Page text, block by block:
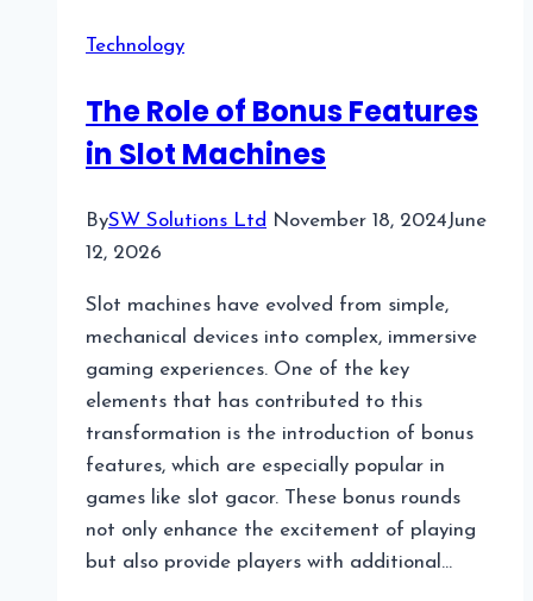
Bridging
Legacy
Modern
Technology
The Role of Bonus Features
in Slot Machines
BySW Solutions Ltd November 18, 2024June
12, 2026
Slot machines have evolved from simple,
mechanical devices into complex, immersive
gaming experiences. One of the key
elements that has contributed to this
transformation is the introduction of bonus
features, which are especially popular in
games like slot gacor. These bonus rounds
not only enhance the excitement of playing
but also provide players with additional…